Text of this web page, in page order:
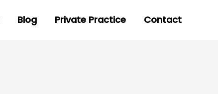
Blog Private Practice Contact